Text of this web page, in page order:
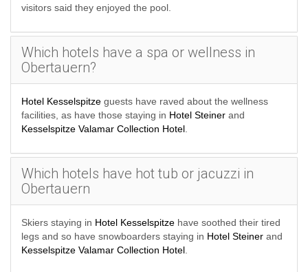
visitors said they enjoyed the pool.
Which hotels have a spa or wellness in
Obertauern?
Hotel Kesselspitze guests have raved about the wellness
facilities, as have those staying in Hotel Steiner and
Kesselspitze Valamar Collection Hotel
Which hotels have hot tub or jacuzzi in
Obertauern
Skiers staying in Hotel Kesselspitze have soothed their tired
legs and so have snowboarders staying in Hotel Steiner and
Kesselspitze Valamar Collection Hotel